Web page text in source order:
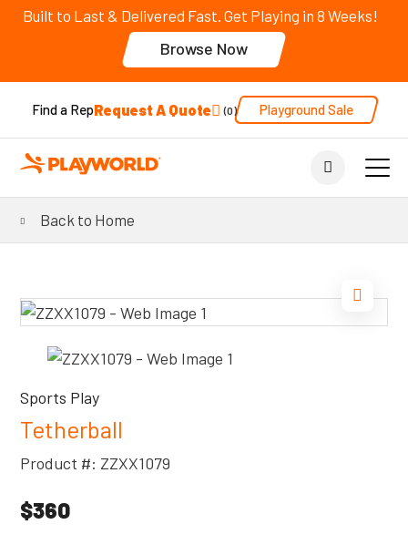
Built to Last & Delivered Fast. Get Playing in 8 Weeks!
Browse Now
Find a RepRequest A Quote 0 Playground Sale
Back to Home
Sports Play
Tetherball
Product #: ZZXX1079
$360